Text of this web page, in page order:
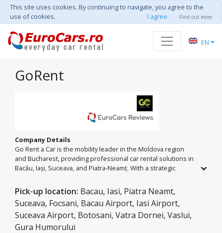
This site uses cookies. By continuing to navigate, you agree to the
use of cookies.
I agree Find out more
EN
GoRent
Company Details
Go Rent a Car is the mobility leader in the Moldova region
and Bucharest, providing professional car rental solutions in
Bacău, Iași, Suceava, and Piatra-Neamț. With a strategic
pride in our fleet of over 60 reliable vehicles, ranging from
economy brands to luxury models. Our mission is to offer
the best value for money, ensuring a flawless travel
experience.
Pick-up location: Bacau, Iasi, Piatra Neamt,
Suceava, Focsani, Bacau Airport, Iasi Airport,
Suceava Airport, Botosani, Vatra Dornei, Vaslui,
Gura Humorului